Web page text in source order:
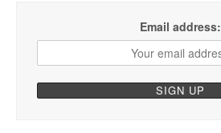
Email address: